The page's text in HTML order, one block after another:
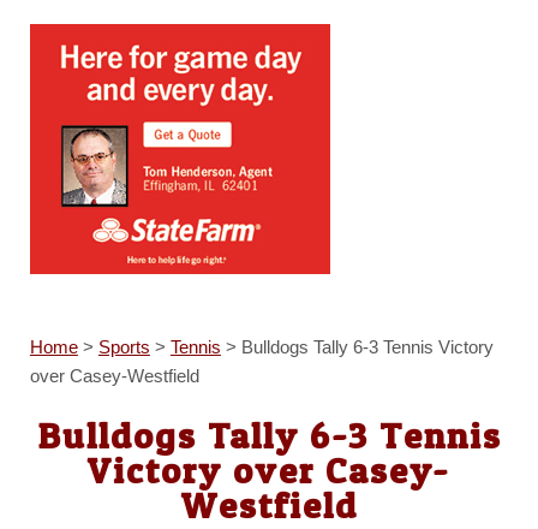
Home> Sports > Tennis > Bulldogs Tally 6-3 Tennis Victory
over Casey-Westfield
Bulldogs Tally 6-3 Tennis
Victory over Casey-
Westfield